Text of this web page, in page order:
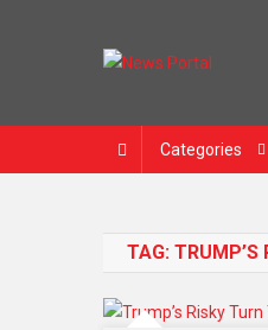
Categories
TAG: TRUMP’S